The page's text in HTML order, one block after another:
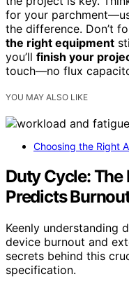
for your
the difference. Don’t
the right equipment
you’ll finish your
touch—no flux
YOU MAY ALSO LIKE
Choosing the Right
Duty Cycle:
Predicts
Keenly understanding
device burnout and
secrets behind this
specification.